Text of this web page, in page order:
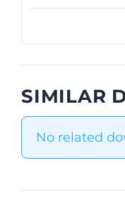
SIMILAR
No related